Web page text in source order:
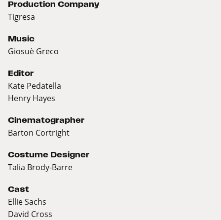
Production Company
Tigresa
Music
Giosuè Greco
Editor
Kate Pedatella
Henry Hayes
Cinematographer
Barton Cortright
Costume Designer
Talia Brody-Barre
Cast
Ellie Sachs
David Cross